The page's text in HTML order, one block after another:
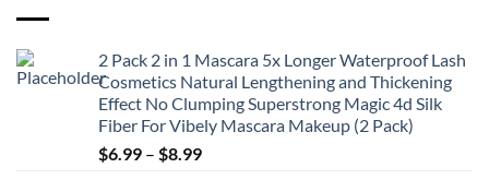
2 Pack 2 in 1 Mascara 5x Longer Waterproof Lash
Cosmetics Natural Lengthening and Thickening
Effect No Clumping Superstrong Magic 4d Silk
Fiber For Vibely Mascara Makeup (2 Pack)
$6.99 – $8.99Price